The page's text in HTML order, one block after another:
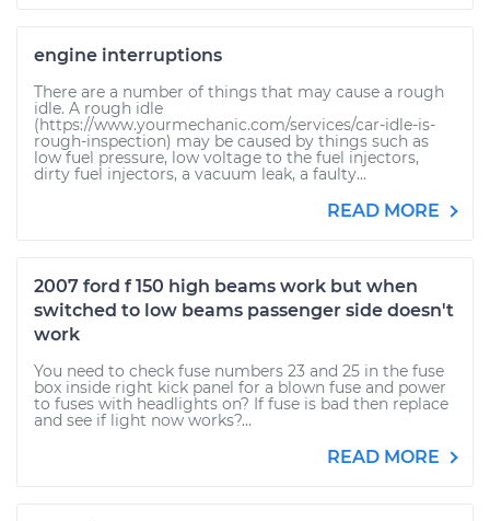
engine interruptions
There are a number of things that may cause a rough
idle. A rough idle
(https://www.yourmechanic.com/services/car-idle-is-
rough-inspection) may be caused by things such as
low fuel pressure, low voltage to the fuel injectors,
dirty fuel injectors, a vacuum leak, a faulty...
READ MORE
2007 ford f 150 high beams work but when
switched to low beams passenger side doesn't
work
You need to check fuse numbers 23 and 25 in the fuse
box inside right kick panel for a blown fuse and power
to fuses with headlights on? If fuse is bad then replace
and see if light now works?...
READ MORE